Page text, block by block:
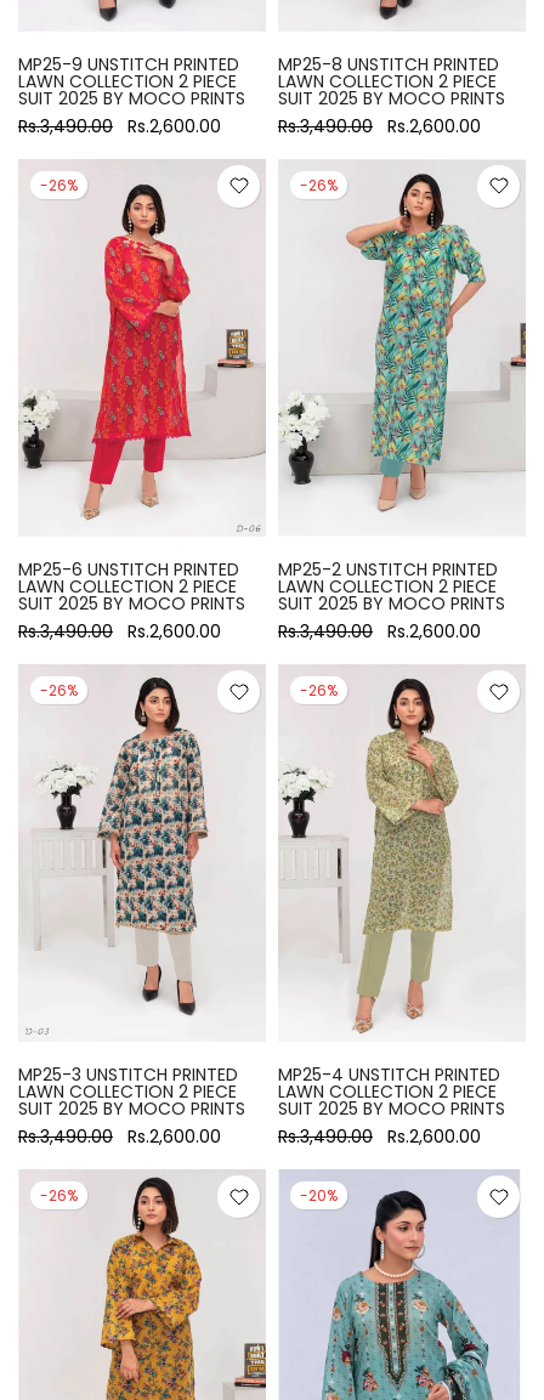
MP25-9 UNSTITCH PRINTED
LAWN COLLECTION 2 PIECE
SUIT 2025 BY MOCO PRINTS
Rs.3,490.00 Rs.2,600.00
MP25-8 UNSTITCH PRINTED
LAWN COLLECTION 2 PIECE
SUIT 2025 BY MOCO PRINTS
Rs.3,490.00 Rs.2,600.00
-26%
MP25-6 UNSTITCH PRINTED
LAWN COLLECTION 2 PIECE
SUIT 2025 BY MOCO PRINTS
Rs.3,490.00 Rs.2,600.00
-26%
MP25-2 UNSTITCH PRINTED
LAWN COLLECTION 2 PIECE
SUIT 2025 BY MOCO PRINTS
Rs.3,490.00 Rs.2,600.00
-26%
MP25-3 UNSTITCH PRINTED
LAWN COLLECTION 2 PIECE
SUIT 2025 BY MOCO PRINTS
Rs.3,490.00 Rs.2,600.00
-26%
MP25-4 UNSTITCH PRINTED
LAWN COLLECTION 2 PIECE
SUIT 2025 BY MOCO PRINTS
Rs.3,490.00 Rs.2,600.00
-26% -20%